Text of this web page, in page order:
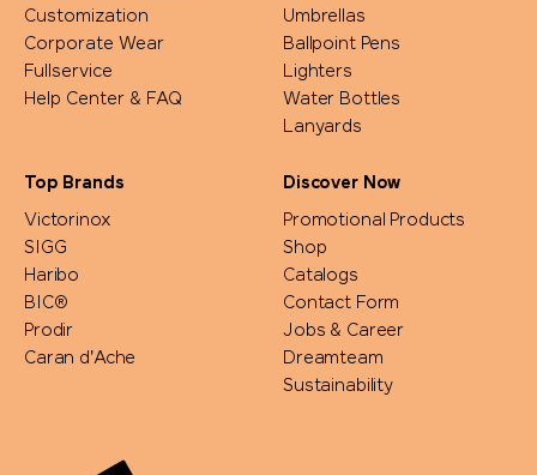
Customization
Corporate Wear
Fullservice
Help Center & FAQ
Umbrellas
Ballpoint Pens
Lighters
Water Bottles
Lanyards
Top Brands
Victorinox
SIGG
Haribo
BIC®
Prodir
Caran d'Ache
Discover Now
Promotional Products
Shop
Catalogs
Contact Form
Jobs & Career
Dreamteam
Sustainability